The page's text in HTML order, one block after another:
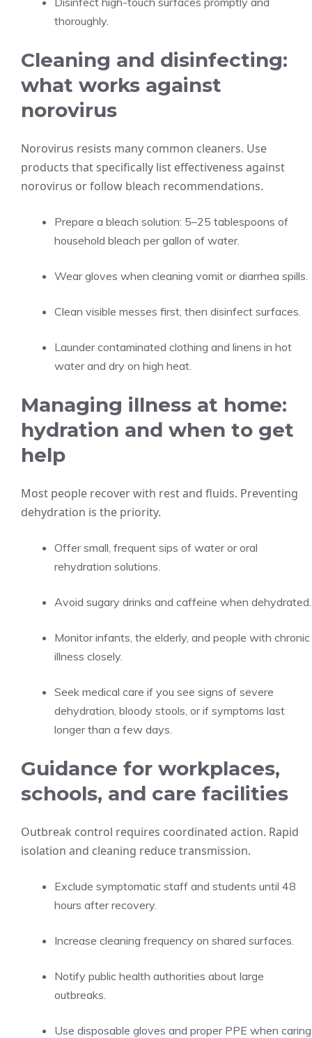
thoroughly.
Cleaning and disinfecting:
what works against
norovirus
Norovirus resists many common cleaners. Use
products that specifically list effectiveness against
norovirus or follow bleach recommendations.
Prepare a bleach solution: 5–25 tablespoons of
household bleach per gallon of water.
Wear gloves when cleaning vomit or diarrhea spills.
Clean visible messes first, then disinfect surfaces.
Launder contaminated clothing and linens in hot
water and dry on high heat.
Managing illness at home:
hydration and when to get
help
Most people recover with rest and fluids. Preventing
dehydration is the priority.
Offer small, frequent sips of water or oral
rehydration solutions.
Avoid sugary drinks and caffeine when dehydrated.
Monitor infants, the elderly, and people with chronic
illness closely.
Seek medical care if you see signs of severe
dehydration, bloody stools, or if symptoms last
longer than a few days.
Guidance for workplaces,
schools, and care facilities
Outbreak control requires coordinated action. Rapid
isolation and cleaning reduce transmission.
Exclude symptomatic staff and students until 48
hours after recovery.
Increase cleaning frequency on shared surfaces.
Notify public health authorities about large
outbreaks.
Use disposable gloves and proper PPE when caring